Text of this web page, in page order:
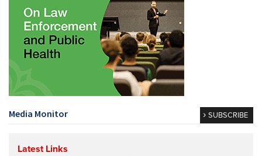
Media Monitor SUBSCRIBE
Latest Links